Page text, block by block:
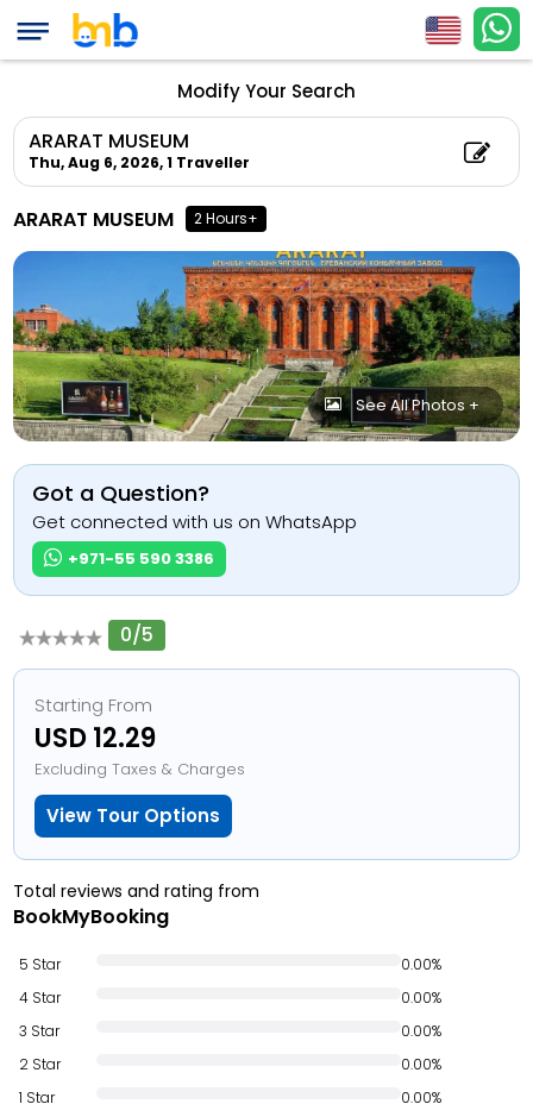
Modify Your Search
ARARAT MUSEUM
Thu, Aug 6, 2026,1 Traveller
ARARAT MUSEUM 2 Hours+
See All Photos +
Got a Question?
Get connected with us on WhatsApp
+971-55 590 3386
0/5
Starting From
USD 12.29
Excluding Taxes & Charges
View Tour Options
Total reviews and rating from
BookMyBooking
5 Star
0.00%
4 Star
0.00%
3 Star
0.00%
2 Star
0.00%
1 Star
0.00%